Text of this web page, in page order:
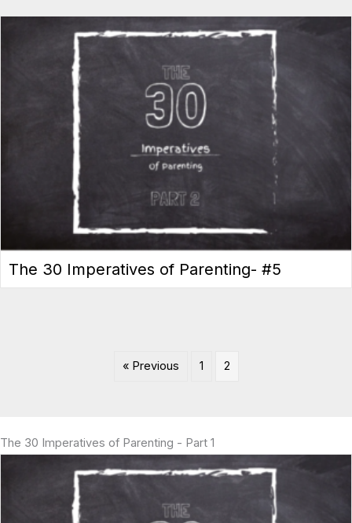
The 30 Imperatives of Parenting- #5
« Previous 1 2
The 30 Imperatives of Parenting - Part 1